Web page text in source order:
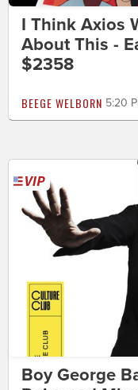
I Think Axios
About This -
$2358
BEEGE WELBORN 5:20
Boy George